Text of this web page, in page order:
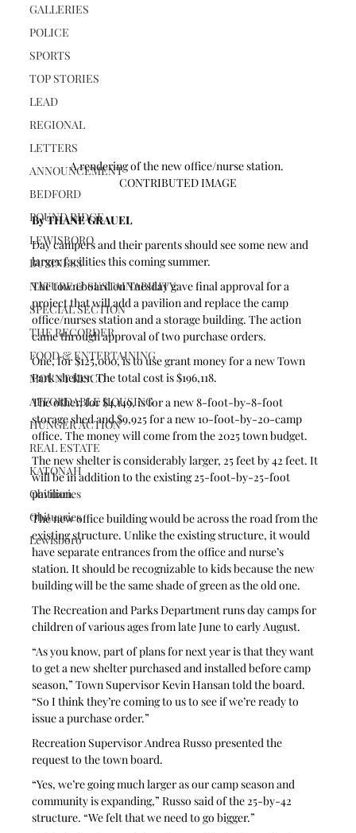
GALLERIES
POLICE
SPORTS
TOP STORIES
LEAD
REGIONAL
LETTERS
ANNOUNCEMENT
BEDFORD
POUND RIDGE
LEWISBORO
BUSINESS
NATURE & SUSTAINABILITY
SPECIAL SECTION
THE RECORDER
FOOD & ENTERTAINING
MOUNT KISCO
AFFORDABLE HOUSING
HUNGER ACTION
REAL ESTATE
KATONAH
Obituaries
Obituaries
Lewisboro
A rendering of the new office/nurse station.
CONTRIBUTED IMAGE
By THANE GRAUEL
Day campers and their parents should see some new and
larger facilities this coming summer.
The town board on Tuesday gave final approval for a
project that will add a pavilion and replace the camp
office/nurses station and a storage building. The action
came through approval of two purchase orders.
One, for $125,000, is to use grant money for a new Town
Park shelter. The total cost is $196,118.
The other, for $4,149, is for a new 8-foot-by-8-foot
storage shed and $9,925 for a new 10-foot-by-20-camp
office. The money will come from the 2025 town budget.
The new shelter is considerably larger, 25 feet by 42 feet. It
will be in addition to the existing 25-foot-by-25-foot
pavilion.
The new office building would be across the road from the
existing structure. Unlike the existing structure, it would
have separate entrances from the office and nurse’s
station. It should be recognizable to kids because the new
building will be the same shade of green as the old one.
The Recreation and Parks Department runs day camps for
children of various ages from late June to early August.
“As you know, part of plans for next year is that they want
to get a new shelter purchased and installed before camp
season,” Town Supervisor Kevin Hansan told the board.
“So I think they’re coming to us to see if we’re ready to
issue a purchase order.”
Recreation Supervisor Andrea Russo presented the
request to the town board.
“Yes, we’re going much larger as our camp season and
community is expanding,” Russo said of the 25-by-42
structure. “We felt that we need to go bigger.”